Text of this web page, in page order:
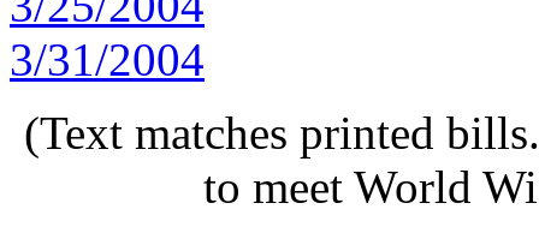
3/31/2004
(Text matches printed
to meet World